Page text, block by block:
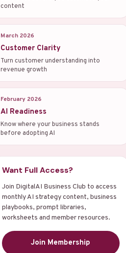
content
March 2026
Customer Clarity
Turn customer understanding into
revenue growth
February 2026
AI Readiness
Know where your business stands
before adopting AI
Want Full Access?
Join DigitalAI Business Club to access
monthly AI strategy content, business
playbooks, prompt libraries,
worksheets and member resources.
Join Membership